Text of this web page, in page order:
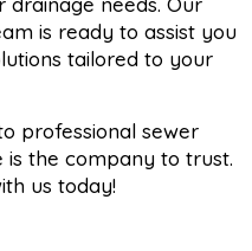
is ready to assist you
tailored to your
professional sewer
is the company to trust.
us today!